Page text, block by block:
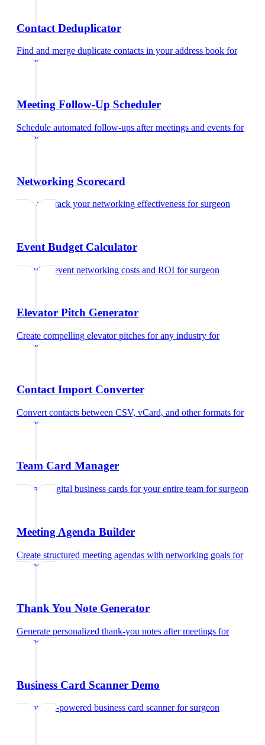
Contact Deduplicator
Find and merge duplicate contacts in your address book for
surgeon
Meeting Follow-Up Scheduler
Schedule automated follow-ups after meetings and events for
surgeon
Networking Scorecard
Rate and track your networking effectiveness forsurgeon
Event Budget Calculator
Calculate event networking costs and ROI forsurgeon
Elevator Pitch Generator
Create compelling elevator pitches for any industry for
surgeon
Contact Import Converter
Convert contacts between CSV, vCard, and other formats for
surgeon
Team Card Manager
Manage digital business cards for your entire team forsurgeon
Meeting Agenda Builder
Create structured meeting agendas with networking goals for
surgeon
Thank You Note Generator
Generate personalized thank-you notes after meetings for
surgeon
Business Card Scanner Demo
Try our AI-powered business card scannerforsurgeon